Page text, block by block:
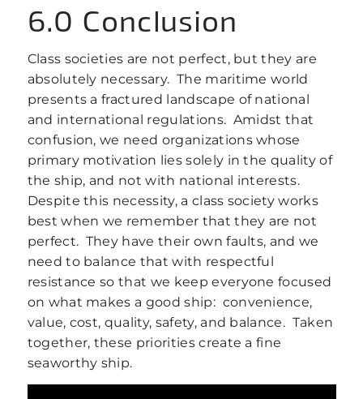
6.0 Conclusion
Class societies are not perfect, but they are
absolutely necessary. The maritime world
presents a fractured landscape of national
and international regulations. Amidst that
confusion, we need organizations whose
primary motivation lies solely in the quality of
the ship, and not with national interests.
Despite this necessity, a class society works
best when we remember that they are not
perfect. They have their own faults, and we
need to balance that with respectful
resistance so that we keep everyone focused
on what makes a good ship: convenience,
value, cost, quality, safety, and balance. Taken
together, these priorities create a fine
seaworthy ship.